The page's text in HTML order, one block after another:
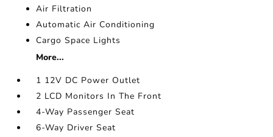
Air Filtration
Automatic Air Conditioning
Cargo Space Lights
More...
1 12V DC Power Outlet
2 LCD Monitors In The Front
4-Way Passenger Seat
6-Way Driver Seat